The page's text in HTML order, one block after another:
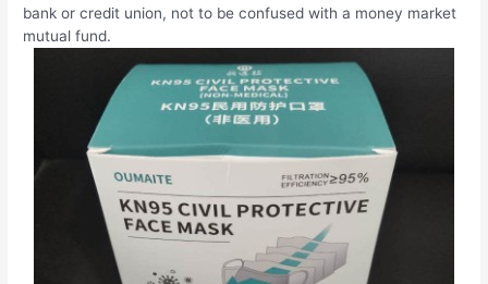
bank or credit union, not to be confused with a money market
mutual fund.